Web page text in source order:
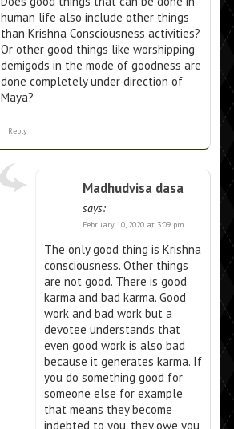
human life also include other things
than Krishna Consciousness activities?
Or other good things like worshipping
demigods in the mode of goodness are
done completely under direction of
Maya?
Reply
Madhudvisa dasa
says:
February 10, 2020 at 3:09 pm
The only good thing is Krishna
consciousness. Other things
are not good. There is good
karma and bad karma. Good
work and bad work but a
devotee understands that
even good work is also bad
because it generates karma. If
you do something good for
someone else for example
that means they become
indebted to you, they owe you